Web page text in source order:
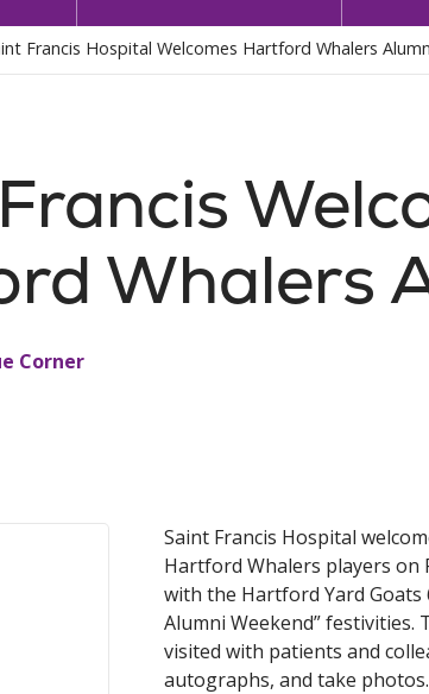
Francis Hospital Welcomes Hartford Whalers
Whalers
Corner
Saint Francis Hospital
Hartford Whalers players on
with the Hartford Yard Goats
Alumni Weekend” festivities.
visited with patients and
autographs, and take photos.